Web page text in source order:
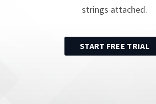
strings attached.
START FREE TRIAL